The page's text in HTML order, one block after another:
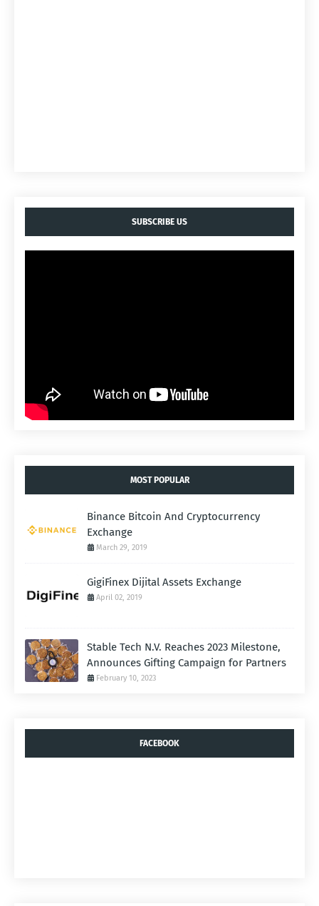
SUBSCRIBE US
MOST POPULAR
Binance Bitcoin And Cryptocurrency
Exchange
March 29, 2019
GigiFinex Dijital Assets Exchange
April 02, 2019
Stable Tech N.V. Reaches 2023 Milestone,
Announces Gifting Campaign for Partners
February 10, 2023
FACEBOOK